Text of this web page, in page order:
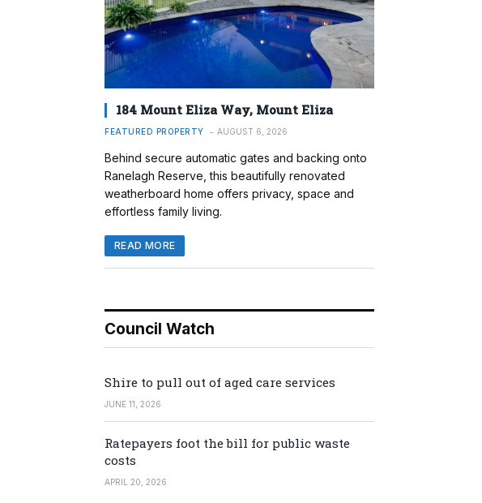
184 Mount Eliza Way, Mount Eliza
FEATURED PROPERTY AUGUST 6, 2026
Behind secure automatic gates and backing onto
Ranelagh Reserve, this beautifully renovated
weatherboard home offers privacy, space and
effortless family living.
READ MORE
Council Watch
Shire to pull out of aged care services
JUNE 11, 2026
Ratepayers foot the bill for public waste
costs
APRIL 20, 2026